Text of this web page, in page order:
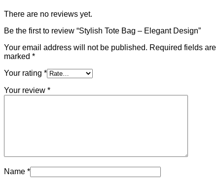
There are no reviews yet.
Be the first to review “Stylish Tote Bag – Elegant Design”
Your email address will not be published. Required fields are
marked *
Your rating *
Your review *
Name *